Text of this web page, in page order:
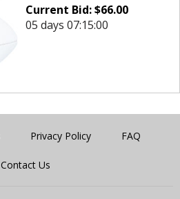
Current Bid:$66.00
05 days 07:15:00
Privacy Policy FAQ
Contact Us